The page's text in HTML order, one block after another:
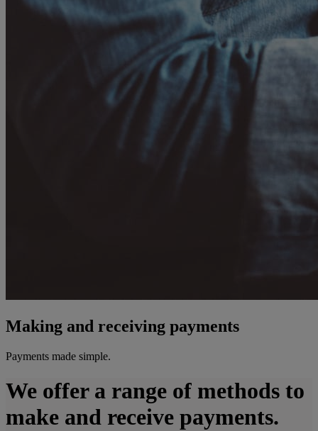
Making and receiving payments
Payments made simple.
We offer a range of methods to
make and receive payments.